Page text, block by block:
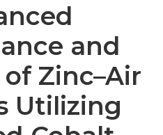
and
Zinc–Air
Utilizing